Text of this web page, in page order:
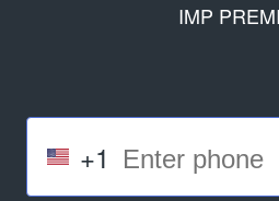
IMP
+1